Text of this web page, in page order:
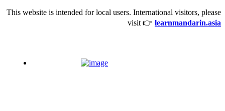
This website is intended for local users. International visitors, please
visit 👉 learnmandarin.asia